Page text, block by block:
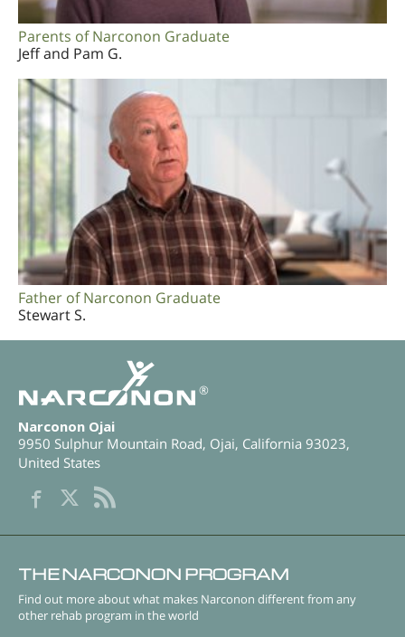
Parents of Narconon Graduate
Jeff and Pam G.
Father of Narconon Graduate
Stewart S.
®
Narconon Ojai
9950 Sulphur Mountain Road, Ojai, California 93023,
United States
THE NARCONON PROGRAM
Find out more about what makes Narconon different from any
other rehab program in the world